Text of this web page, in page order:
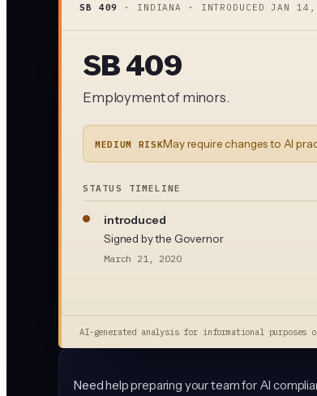
SB 409 · INDIANA · INTRODUCEDJAN
SB 409
Employment of minors.
MEDIUM RISKMay require changes to AI
STATUS TIMELINE
introduced
Signed by the Governor
March 21, 2020
AI-generated analysis for informational
Need help preparing your team for AI